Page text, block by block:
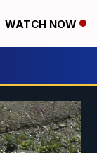
WATCH NOW